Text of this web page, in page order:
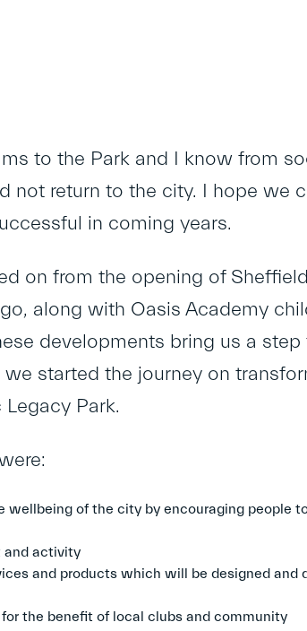
to the Park and I know from
not return to the city. I hope we
in coming years.
on from the opening of
along with Oasis Academy
developments bring us a step
started the journey on
Park.
of the city by encouraging people
and activity
and products which will be designed and
the benefit of local clubs and community